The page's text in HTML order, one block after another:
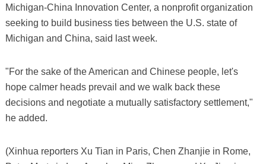
Michigan-China Innovation Center, a nonprofit organization
seeking to build business ties between the U.S. state of
Michigan and China, said last week.
"For the sake of the American and Chinese people, let's
hope calmer heads prevail and we walk back these
decisions and negotiate a mutually satisfactory settlement,"
he added.
(Xinhua reporters Xu Tian in Paris, Chen Zhanjie in Rome,